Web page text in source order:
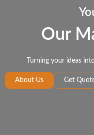
Our
Turning your ideas
About Us Get